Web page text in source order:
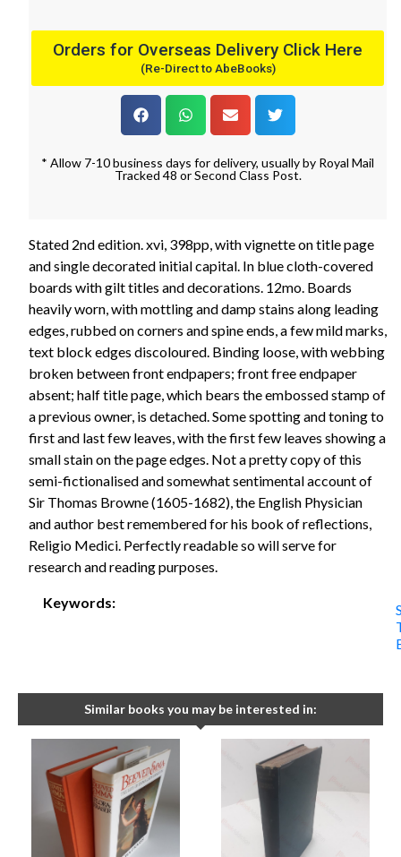
Orders for Overseas Delivery Click Here
(Re-Direct to AbeBooks)
* Allow 7-10 business days for delivery, usually by Royal Mail
Tracked 48 or Second Class Post.
Stated 2nd edition. xvi, 398pp, with vignette on title page
and single decorated initial capital. In blue cloth-covered
boards with gilt titles and decorations. 12mo. Boards
heavily worn, with mottling and damp stains along leading
edges, rubbed on corners and spine ends, a few mild marks,
text block edges discoloured. Binding loose, with webbing
broken between front endpapers; front free endpaper
absent; half title page, which bears the embossed stamp of
a previous owner, is detached. Some spotting and toning to
first and last few leaves, with the first few leaves showing a
small stain on the page edges. Not a pretty copy of this
semi-fictionalised and somewhat sentimental account of
Sir Thomas Browne (1605-1682), the English Physician
and author best remembered for his book of reflections,
Religio Medici. Perfectly readable so will serve for
research and reading purposes.
Keywords:
Similar books you may be interested in: